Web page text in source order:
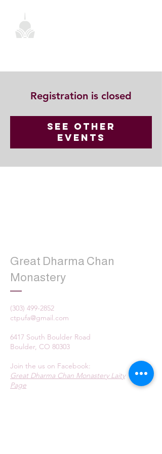
Registration is closed
See other
events
Great Dharma Chan
Monastery
(303) 499-2852
ctpufa@gmail.com
6417 South Boulder Road
Boulder, CO 80303
Join the us on Facebook:
Great Dharma Chan Monastery Laity
Page